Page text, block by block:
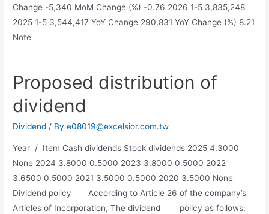
Change -5,340 MoM Change (%) -0.76 2026 1-5 3,835,248
2025 1-5 3,544,417 YoY Change 290,831 YoY Change (%) 8.21
Note
Proposed distribution of
dividend
Dividend / Bye08019@excelsior.com.tw
Year / Item Cash dividends Stock dividends 2025 4.3000
None 2024 3.8000 0.5000 2023 3.8000 0.5000 2022
3.6500 0.5000 2021 3.5000 0.5000 2020 3.5000 None
Dividend policy According to Article 26 of the company’s
Articles of Incorporation, The dividend policy as follows: